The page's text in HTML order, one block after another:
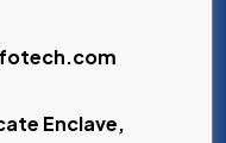
Enclave,